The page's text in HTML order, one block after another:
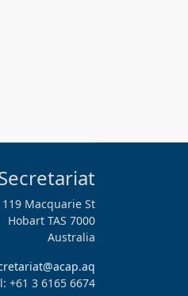
119 Macquarie St
Hobart TAS 7000
Australia
+61 3 6165 6674